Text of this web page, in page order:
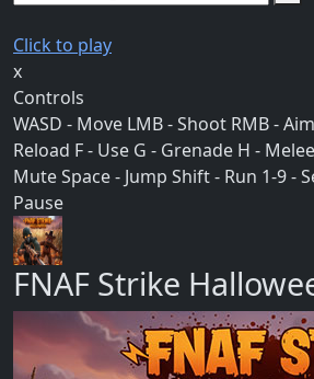
Click to play
x
Controls
WASD - Move LMB - Shoot RMB -
Reload F - Use G - Grenade H -
Mute Space - Jump Shift - Run 1-9 -
Pause
FNAF Strike